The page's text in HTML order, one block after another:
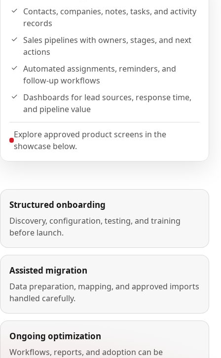
Contacts, companies, notes, tasks, and activity
records
Sales pipelines with owners, stages, and next
actions
Automated assignments, reminders, and
follow-up workflows
Dashboards for lead sources, response time,
and pipeline value
Explore approved product screens in the
showcase below.
Structured onboarding
Discovery, configuration, testing, and training
before launch.
Assisted migration
Data preparation, mapping, and approved imports
handled carefully.
Ongoing optimization
Workflows, reports, and adoption can be